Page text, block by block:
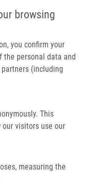
browsing
you confirm your
the personal data and
(including
This
visitors use our
measuring the